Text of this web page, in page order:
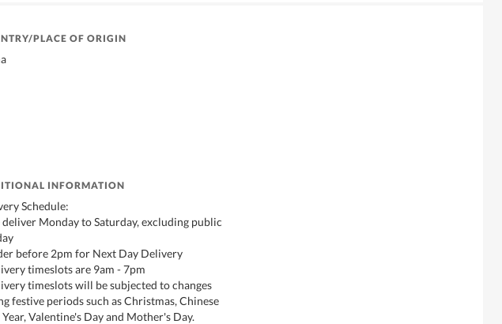
PLACE OF ORIGIN
INFORMATION
Schedule:
deliver Monday to Saturday, excluding public
before 2pm for Next Day Delivery
timeslots are 9am - 7pm
timeslots will be subjected to changes
festive periods such as Christmas, Chinese
Valentine's Day and Mother's Day.